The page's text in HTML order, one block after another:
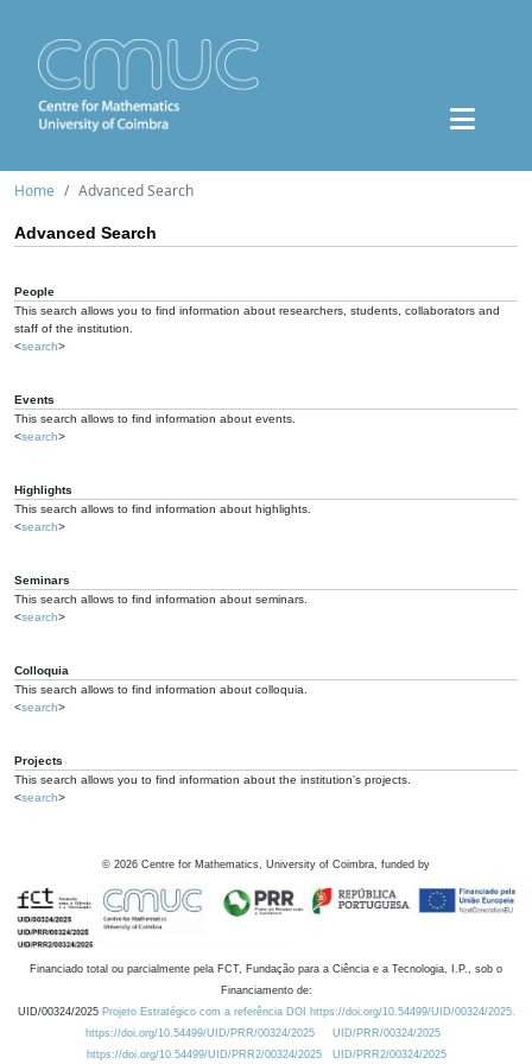
Home Advanced Search
Advanced Search
People
This search allows you to find information about researchers, students, collaborators and
staff of the institution.
<search>
Events
This search allows to find information about events.
<search>
Highlights
This search allows to find information about highlights.
<search>
Seminars
This search allows to find information about seminars.
<search>
Colloquia
This search allows to find information about colloquia.
<search>
Projects
This search allows you to find information about the institution's projects.
<search>
© 2026 Centre for Mathematics, University of Coimbra, funded by
Financiado total ou parcialmente pela FCT, Fundação para a Ciência e a Tecnologia, I.P., sob o
Financiamento de:
UID/00324/2025 Projeto Estratégico com a referência DOI https://doi.org/10.54499/UID/00324/2025.
https://doi.org/10.54499/UID/PRR/00324/2025
UID/PRR/00324/2025
https://doi.org/10.54499/UID/PRR2/00324/2025
UID/PRR2/00324/2025